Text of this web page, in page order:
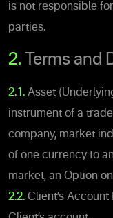
is not responsible
parties.
2. Terms and
2.1. Asset
instrument of a
company, market
of one currency to
market, an Option
2.2. Client’s